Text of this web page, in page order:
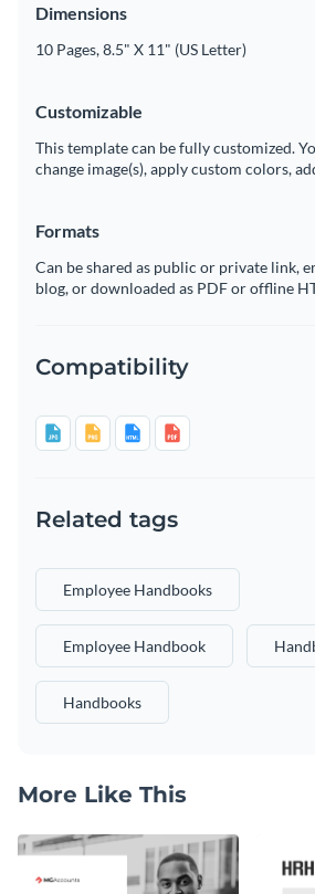
Dimensions
10 Pages, 8.5" X 11" (US Letter)
Customizable
This template can be fully customized.
change image(s), apply custom colors,
Formats
Can be shared as public or private link,
blog, or downloaded as PDF or offline
Compatibility
Related tags
Employee Handbooks
Employee Handbook
Handbooks
More Like This